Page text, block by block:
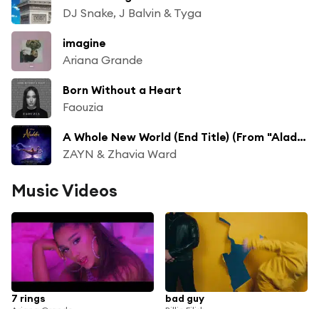
DJ Snake, J Balvin & Tyga
imagine
Ariana Grande
Born Without a Heart
Faouzia
A Whole New World (End Title) (From "Aladdin"/Soundtrack Version)
ZAYN & Zhavia Ward
Music Videos
7 rings bad guy